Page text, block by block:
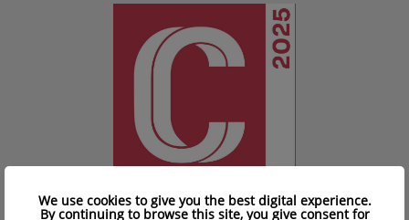
We use cookies to give you the best digital experience.
By continuing to browse this site, you give consent for